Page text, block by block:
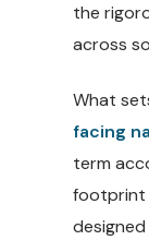
the
across
What
facing
term
footprint